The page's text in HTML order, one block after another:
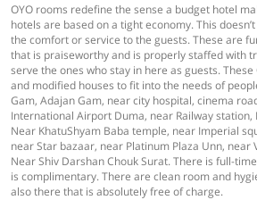
OYO rooms redefine the sense a budget hotel
hotels are based on a tight economy. This
the comfort or service to the guests. These are
that is praiseworthy and is properly staffed with
serve the ones who stay in here as guests.
and modified houses to fit into the needs of
Gam, Adajan Gam, near city hospital, cinema
International Airport Duma, near Railway station,
Near KhatuShyam Baba temple, near Imperial
near Star bazaar, near Platinum Plaza Unn, near
Near Shiv Darshan Chouk Surat. There is full-
is complimentary. There are clean room and
also there that is absolutely free of charge.